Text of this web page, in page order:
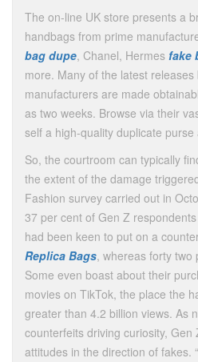
The on-line UK store presents a
handbags from prime
bag dupe, Chanel, Hermes fake
more. Many of the latest
manufacturers are made
as two weeks. Browse via their
self a high-quality duplicate purse
So, the courtroom can typically
the extent of the damage
Fashion survey carried out in
37 per cent of Gen Z
had been keen to put on a
Replica Bags, whereas forty two
Some even boast about their
movies on TikTok, the place the
greater than 4.2 billion views. As
counterfeits driving curiosity, Gen
attitudes in the direction of fakes.